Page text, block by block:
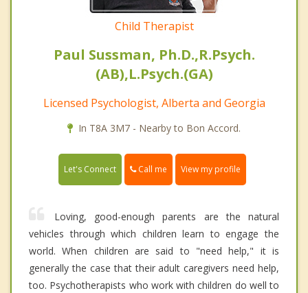
Child Therapist
Paul Sussman, Ph.D.,R.Psych.
(AB),L.Psych.(GA)
Licensed Psychologist, Alberta and Georgia
In T8A 3M7 - Nearby to Bon Accord.
Let's Connect Call me View my profile
Loving, good-enough parents are the natural
vehicles through which children learn to engage the
world. When children are said to "need help," it is
generally the case that their adult caregivers need help,
too. Psychotherapists who work with children do well to